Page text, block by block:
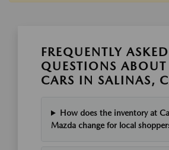
FREQUENTLY ASKED
QUESTIONS ABOUT
CARS IN SALINAS,
How does the inventory at
Mazda change for local